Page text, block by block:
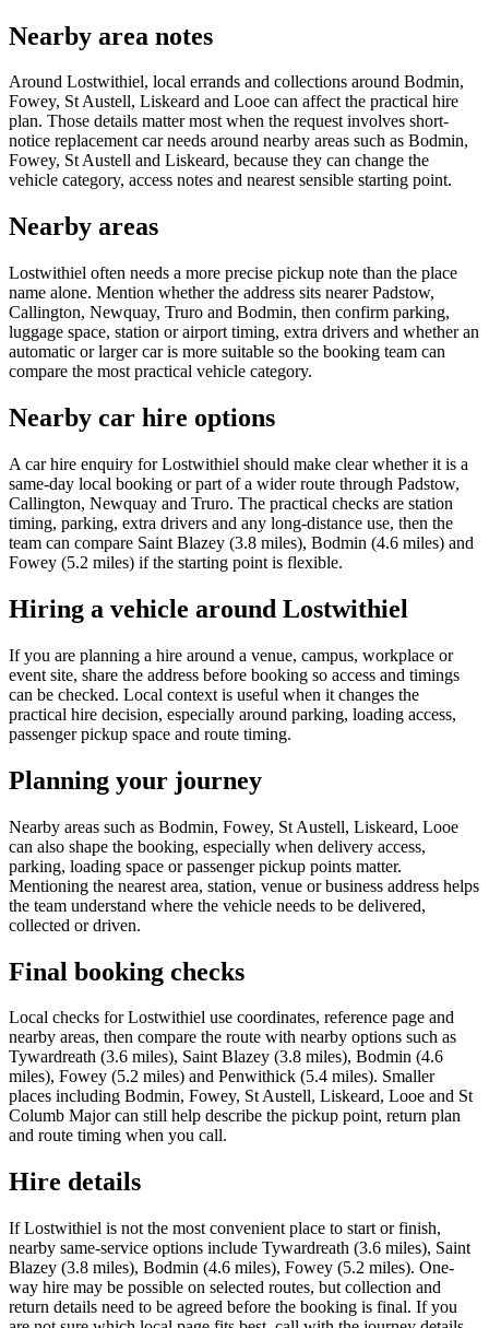
Nearby area notes
Around Lostwithiel, local errands and collections around Bodmin,
Fowey, St Austell, Liskeard and Looe can affect the practical hire
plan. Those details matter most when the request involves short-
notice replacement car needs around nearby areas such as Bodmin,
Fowey, St Austell and Liskeard, because they can change the
vehicle category, access notes and nearest sensible starting point.
Nearby areas
Lostwithiel often needs a more precise pickup note than the place
name alone. Mention whether the address sits nearer Padstow,
Callington, Newquay, Truro and Bodmin, then confirm parking,
luggage space, station or airport timing, extra drivers and whether an
automatic or larger car is more suitable so the booking team can
compare the most practical vehicle category.
Nearby car hire options
A car hire enquiry for Lostwithiel should make clear whether it is a
same-day local booking or part of a wider route through Padstow,
Callington, Newquay and Truro. The practical checks are station
timing, parking, extra drivers and any long-distance use, then the
team can compare Saint Blazey (3.8 miles), Bodmin (4.6 miles) and
Fowey (5.2 miles) if the starting point is flexible.
Hiring a vehicle around Lostwithiel
If you are planning a hire around a venue, campus, workplace or
event site, share the address before booking so access and timings
can be checked. Local context is useful when it changes the
practical hire decision, especially around parking, loading access,
passenger pickup space and route timing.
Planning your journey
Nearby areas such as Bodmin, Fowey, St Austell, Liskeard, Looe
can also shape the booking, especially when delivery access,
parking, loading space or passenger pickup points matter.
Mentioning the nearest area, station, venue or business address helps
the team understand where the vehicle needs to be delivered,
collected or driven.
Final booking checks
Local checks for Lostwithiel use coordinates, reference page and
nearby areas, then compare the route with nearby options such as
Tywardreath (3.6 miles), Saint Blazey (3.8 miles), Bodmin (4.6
miles), Fowey (5.2 miles) and Penwithick (5.4 miles). Smaller
places including Bodmin, Fowey, St Austell, Liskeard, Looe and St
Columb Major can still help describe the pickup point, return plan
and route timing when you call.
Hire details
If Lostwithiel is not the most convenient place to start or finish,
nearby same-service options include Tywardreath (3.6 miles), Saint
Blazey (3.8 miles), Bodmin (4.6 miles), Fowey (5.2 miles). One-
way hire may be possible on selected routes, but collection and
return details need to be agreed before the booking is final. If you